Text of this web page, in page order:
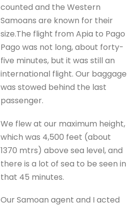
counted and the Western
Samoans are known for their
size.The flight from Apia to Pago
Pago was not long, about forty-
five minutes, but it was still an
international flight. Our baggage
was stowed behind the last
passenger.
We flew at our maximum height,
which was 4,500 feet (about
1370 mtrs) above sea level, and
there is a lot of sea to be seen in
that 45 minutes.
Our Samoan agent and I acted